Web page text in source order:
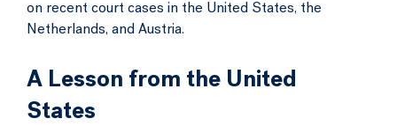
on recent court cases in the United States, the
Netherlands, and Austria.
A Lesson from the United
States